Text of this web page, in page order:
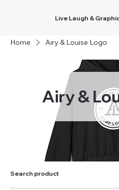
Live Laugh &
Home Airy & Louise Logo
Airy &
Search product